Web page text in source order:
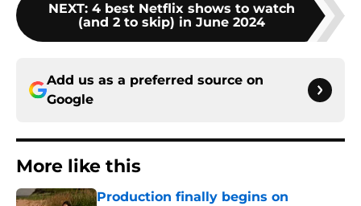
NEXT: 4 best Netflix shows to watch
(and 2 to skip) in June 2024
Add us as a preferred source on
Google
More like this
Production finally begins on